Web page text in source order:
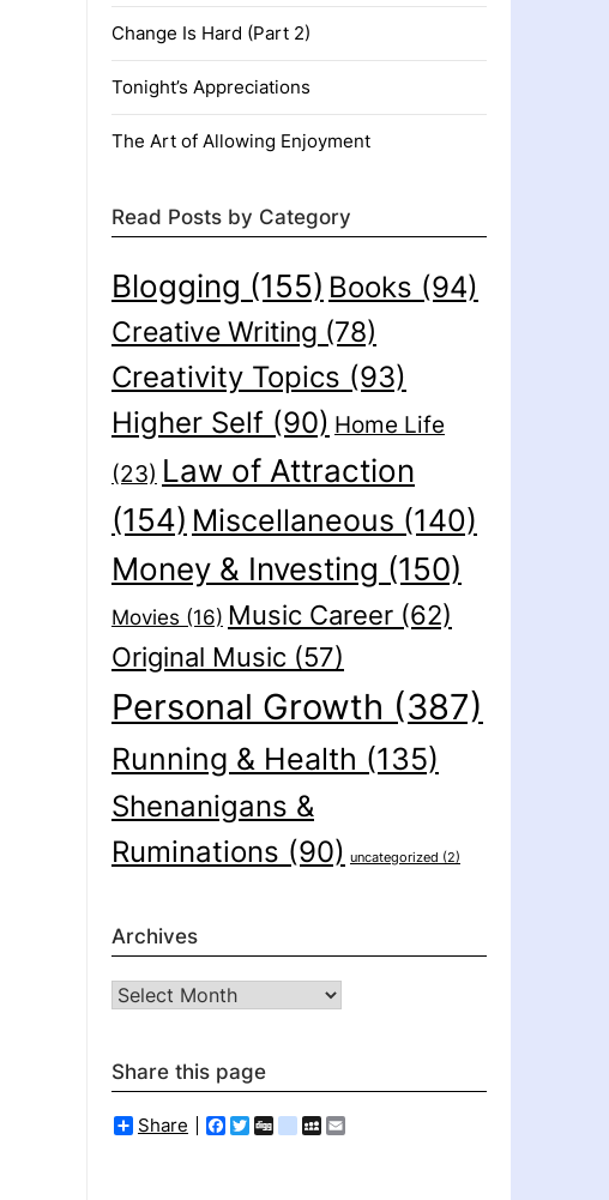
Change Is Hard (Part 2)
Tonight’s Appreciations
The Art of Allowing Enjoyment
Read Posts by Category
Blogging (155) Books (94)
Creative Writing (78)
Creativity Topics (93)
Higher Self(90) Home Life
(23) Law of Attraction
(154) Miscellaneous (140)
Money & Investing (150)
Movies (16) Music Career(62)
Original Music(57)
Personal Growth (387)
Running & Health (135)
Shenanigans &
Ruminations (90) uncategorized (2)
Archives
Archives
Share this page
Share Facebook
Twitter
Diggdelicious
MySpace